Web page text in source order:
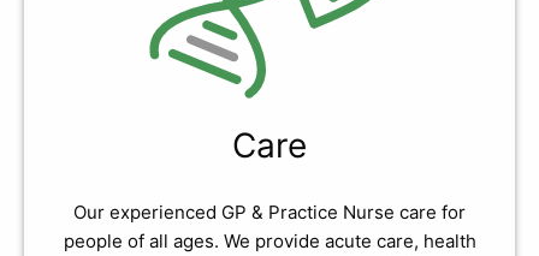
Care
Our experienced GP & Practice Nurse care for
people of all ages. We provide acute care, health